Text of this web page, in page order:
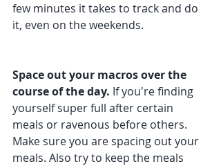
few minutes it takes to track and do
it, even on the weekends.
Space out your macros over the
course of the day. If you're finding
yourself super full after certain
meals or ravenous before others.
Make sure you are spacing out your
meals. Also try to keep the meals